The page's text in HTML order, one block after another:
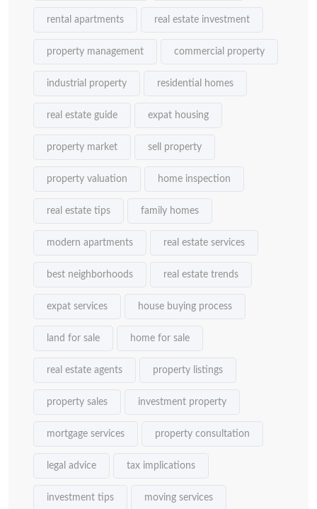
rental apartments real estate investment
property management commercial property
industrial property residential homes
real estate guide expat housing
property market sell property
property valuation home inspection
real estate tips family homes
modern apartments real estate services
best neighborhoods real estate trends
expat services house buying process
land for sale home for sale
real estate agents property listings
property sales investment property
mortgage services property consultation
legal advice tax implications
investment tips moving services